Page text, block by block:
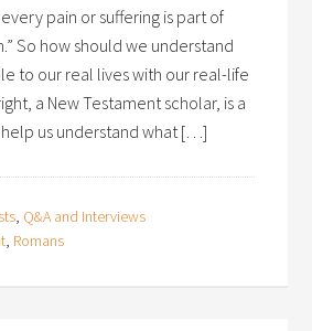
pain or suffering is part of
So how should we understand
to our real lives with our real-life
a New Testament scholar, is a
us understand what […]
, Q&A and Interviews
, Romans